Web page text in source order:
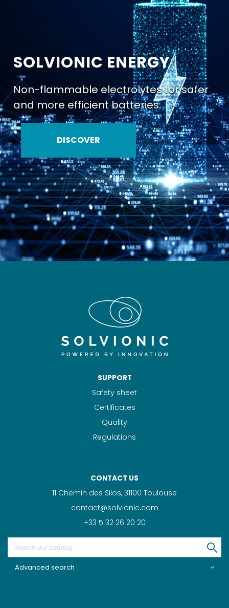
SOLVIONIC ENERGY
Non-flammable electrolytes for safer
and more efficient batteries.
DISCOVER
SUPPORT
Safety sheet
Certificates
Quality
Regulations
CONTACT US
11 Chemin des Silos, 31100 Toulouse
contact@solvionic.com
+33 5 32 26 20 20
Advanced search